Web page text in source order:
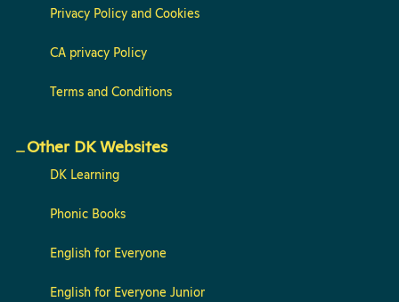
Privacy Policy and Cookies
CA privacy Policy
Terms and Conditions
Other DK Websites
DK Learning
Phonic Books
English for Everyone
English for Everyone Junior